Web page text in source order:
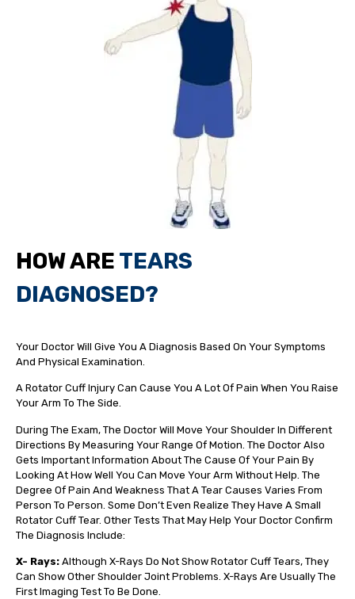
HOW ARE TEARS
DIAGNOSED?
Your Doctor Will Give You A Diagnosis Based On Your Symptoms
And Physical Examination.
A Rotator Cuff Injury Can Cause You A Lot Of Pain When You Raise
Your Arm To The Side.
During The Exam, The Doctor Will Move Your Shoulder In Different
Directions By Measuring Your Range Of Motion. The Doctor Also
Gets Important Information About The Cause Of Your Pain By
Looking At How Well You Can Move Your Arm Without Help. The
Degree Of Pain And Weakness That A Tear Causes Varies From
Person To Person. Some Don’t Even Realize They Have A Small
Rotator Cuff Tear. Other Tests That May Help Your Doctor Confirm
The Diagnosis Include:
X- Rays: Although X-Rays Do Not Show Rotator Cuff Tears, They
Can Show Other Shoulder Joint Problems. X-Rays Are Usually The
First Imaging Test To Be Done.